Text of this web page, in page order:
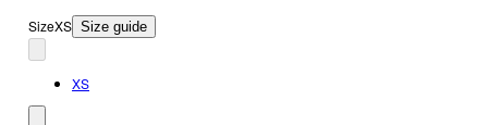
SizeXS Size guide
XS